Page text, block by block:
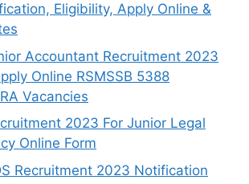
Eligibility, Apply Online &
Accountant Recruitment 2023
Online RSMSSB 5388
Vacancies
2023 For Junior Legal
Online Form
Recruitment 2023 Notification